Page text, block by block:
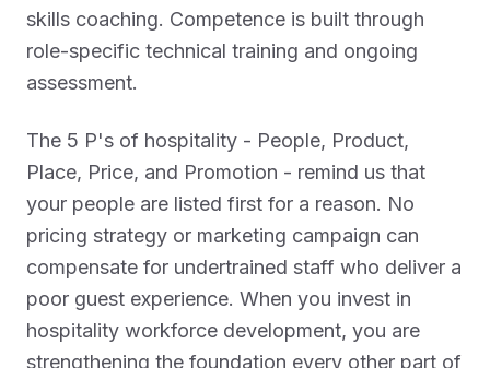
skills coaching. Competence is built through
role-specific technical training and ongoing
assessment.
The 5 P's of hospitality - People, Product,
Place, Price, and Promotion - remind us that
your people are listed first for a reason. No
pricing strategy or marketing campaign can
compensate for undertrained staff who deliver a
poor guest experience. When you invest in
hospitality workforce development, you are
strengthening the foundation every other part of